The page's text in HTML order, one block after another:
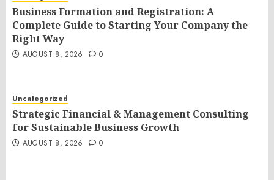
Business Formation and Registration: A
Complete Guide to Starting Your Company the
Right Way
AUGUST 8, 2026 0
Uncategorized
Strategic Financial & Management Consulting
for Sustainable Business Growth
AUGUST 8, 2026 0